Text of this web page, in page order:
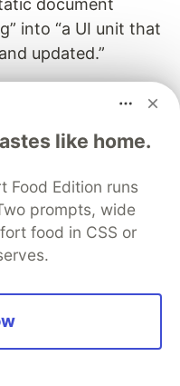
into “a UI unit that
updated.”
DPU
the concept. I also
like home.
Food Edition runs
prompts, wide
food in CSS or